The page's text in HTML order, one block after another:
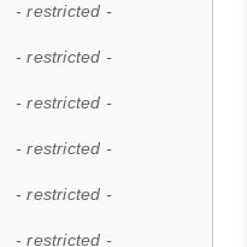
- restricted -
- restricted -
- restricted -
- restricted -
- restricted -
- restricted -